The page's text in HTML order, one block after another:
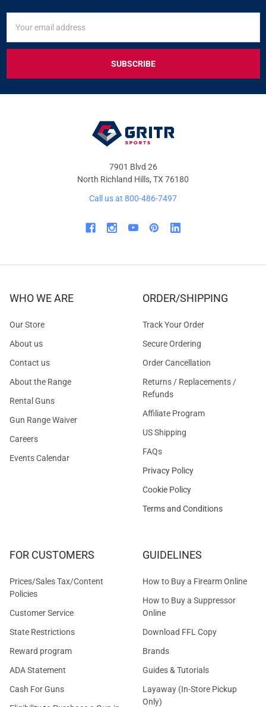
FOR
&
OFFERS
Address
7901 Blvd 26
North Richland Hills, TX 76180
Call us at 800-486-7497
WHO WE ARE
Our Store
About us
Contact us
About the Range
Rental Guns
Gun Range Waiver
Careers
Events Calendar
ORDER/SHIPPING
Track Your Order
Secure Ordering
Order Cancellation
Returns / Replacements /
Refunds
Affiliate Program
US Shipping
FAQs
Privacy Policy
Cookie Policy
Terms and Conditions
FOR CUSTOMERS
Prices/Sales Tax/Content
Policies
Customer Service
State Restrictions
Reward program
ADA Statement
Cash For Guns
GUIDELINES
How to Buy a Firearm Online
How to Buy a Suppressor
Online
Download FFL Copy
Brands
Guides & Tutorials
Layaway (In-Store Pickup
Only)